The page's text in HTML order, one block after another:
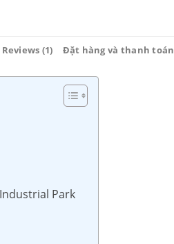
Reviews (1) Đặt hàng và thanh toán
Park